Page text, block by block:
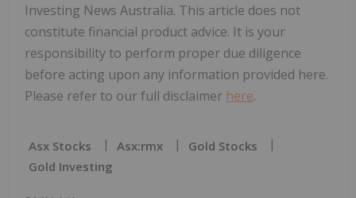
Investing News Australia. This article does not
constitute financial product advice. It is your
responsibility to perform proper due diligence
before acting upon any information provided here.
Please refer to our full disclaimer here.
Asx Stocks Asx:rmx
Gold Stocks
Gold Investing